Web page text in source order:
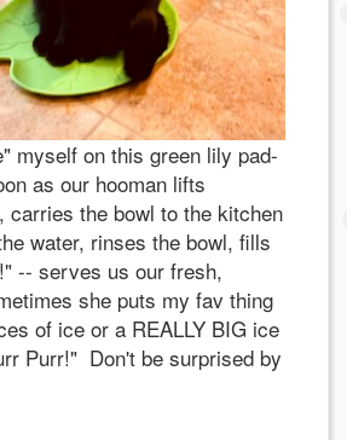
myself on this green lily pad-
as our hooman lifts
carries the bowl to the kitchen
water, rinses the bowl, fills
-- serves us our fresh,
she puts my fav thing
of ice or a REALLY BIG ice
Purr!" Don't be surprised by